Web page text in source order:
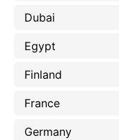
Dubai
Egypt
Finland
France
Germany